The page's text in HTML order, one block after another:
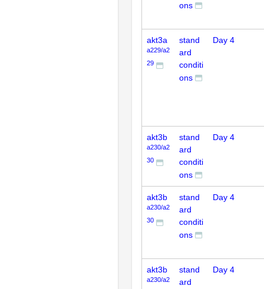
ons
akt3a
a229/a2
29
stand
ard
conditi
ons
Day 4
akt3b
a230/a2
30
stand
ard
conditi
ons
Day 4
akt3b
a230/a2
30
stand
ard
conditi
ons
Day 4
akt3b
a230/a2
stand
ard
Day 4